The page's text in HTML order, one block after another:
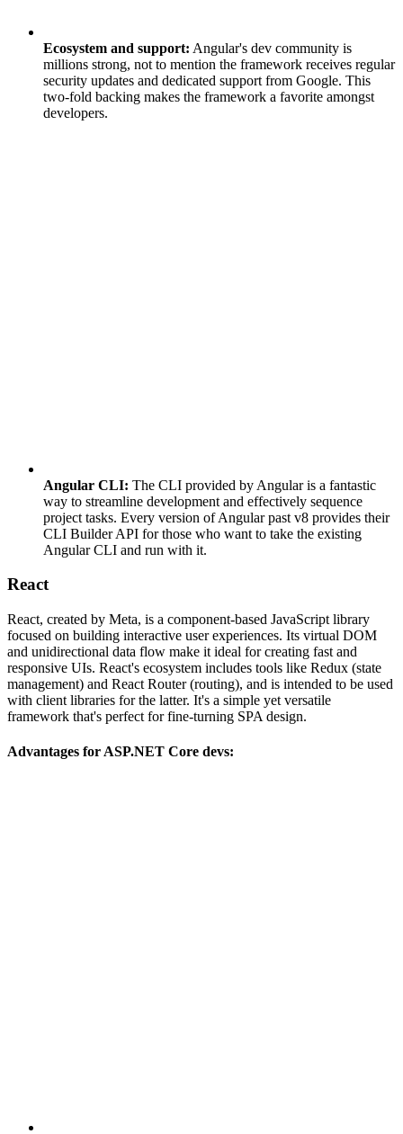
Ecosystem and support: Angular's dev community is
millions strong, not to mention the framework receives regular
security updates and dedicated support from Google. This
two-fold backing makes the framework a favorite amongst
developers.
Angular CLI: The CLI provided by Angular is a fantastic
way to streamline development and effectively sequence
project tasks. Every version of Angular past v8 provides their
CLI Builder API for those who want to take the existing
Angular CLI and run with it.
React
React, created by Meta, is a component-based JavaScript library
focused on building interactive user experiences. Its virtual DOM
and unidirectional data flow make it ideal for creating fast and
responsive UIs. React's ecosystem includes tools like Redux (state
management) and React Router (routing), and is intended to be used
with client libraries for the latter. It's a simple yet versatile
framework that's perfect for fine-turning SPA design.
Advantages for ASP.NET Core devs: